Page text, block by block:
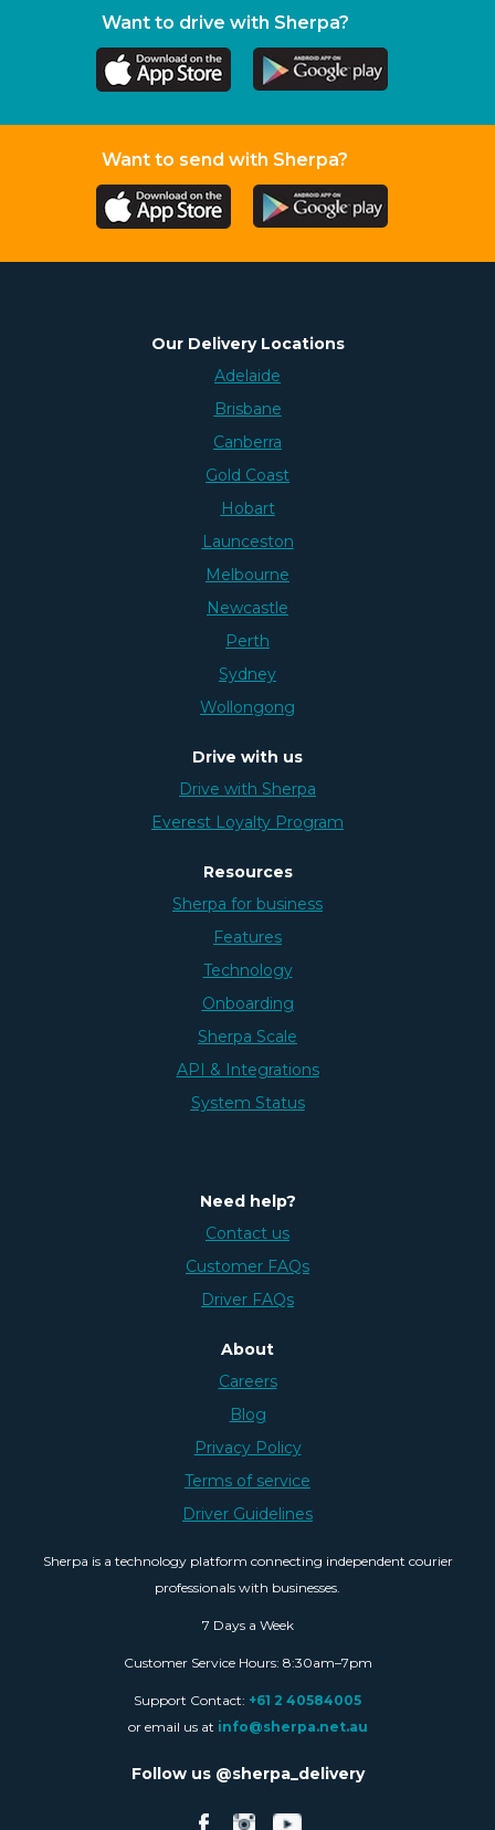
Want to drive with Sherpa?
Want to send with Sherpa?
Our Delivery Locations
Adelaide
Brisbane
Canberra
Gold Coast
Hobart
Launceston
Melbourne
Newcastle
Perth
Sydney
Wollongong
Drive with us
Drive with Sherpa
Everest Loyalty Program
Resources
Sherpa for business
Features
Technology
Onboarding
Sherpa Scale
API & Integrations
System Status
Need help?
Contact us
Customer FAQs
Driver FAQs
About
Careers
Blog
Privacy Policy
Terms of service
Driver Guidelines
Sherpa is a technology platform connecting independent courier
professionals with businesses.
7 Days a Week
Customer Service Hours: 8:30am–7pm
Support Contact: +61 2 40584005
or email us at info@sherpa.net.au
Follow us @sherpa_delivery